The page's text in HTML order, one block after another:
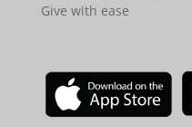
Give with ease